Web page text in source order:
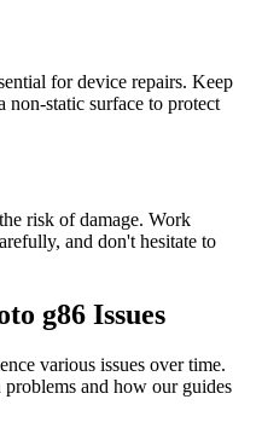
for device repairs. Keep
non-static surface to protect
risk of damage. Work
and don't hesitate to
g86 Issues
various issues over time.
and how our guides